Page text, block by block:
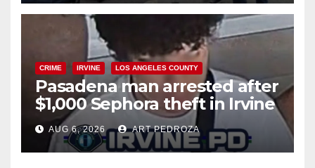
CRIME IRVINE LOS ANGELES COUNTY
Pasadena man arrested after
$1,000 Sephora theft in Irvine
AUG 6, 2026 ART PEDROZA